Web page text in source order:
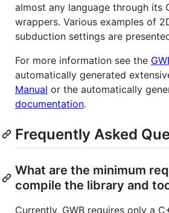
almost any language through its
wrappers. Various examples of
subduction settings are
For more information see the
automatically generated
Manual or the automatically
documentation.
Frequently Asked
What are the minimum
compile the library and
Currently, GWB requires only a